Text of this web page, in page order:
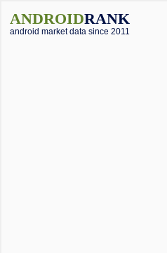
ANDROIDRANK
android market data since 2011